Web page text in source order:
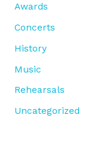
Awards
Concerts
History
Music
Rehearsals
Uncategorized